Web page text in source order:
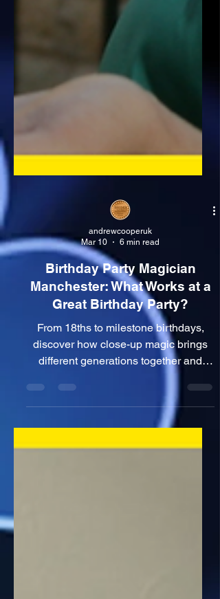
andrewcooperuk
Mar 10
6 min read
Birthday Party Magician
Manchester: What Works at a
Great Birthday Party?
From 18ths to milestone birthdays,
discover how close-up magic brings
different generations together and
what I've learned from entertaining
guests at real birthday parties.